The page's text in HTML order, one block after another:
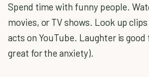
Spend time with funny people.
movies, or TV shows. Look up
acts on YouTube. Laughter is good
great for the anxiety).